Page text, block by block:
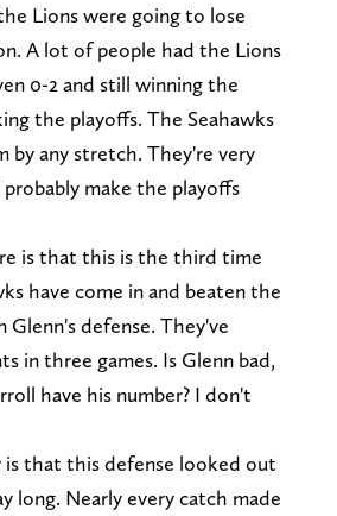
Lions were going to lose
A lot of people had the Lions
0-2 and still winning the
the playoffs. The Seahawks
by any stretch. They're very
make the playoffs
is that this is the third time
have come in and beaten the
Glenn's defense. They've
in three games. Is Glenn bad,
have his number? I don't
that this defense looked out
long. Nearly every catch made